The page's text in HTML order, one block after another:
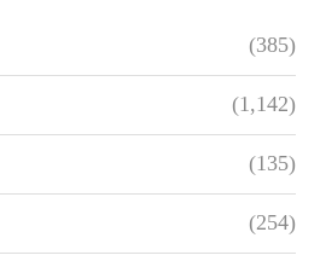
(385)
(1,142)
(135)
(254)